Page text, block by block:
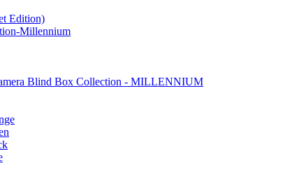
Edition)
Millennium
Blind Box Collection - MILLENNIUM